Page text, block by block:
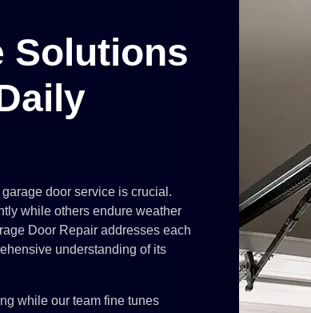
Solutions
door service is crucial.
while others endure weather
Door Repair addresses each
understanding of its
while our team fine tunes